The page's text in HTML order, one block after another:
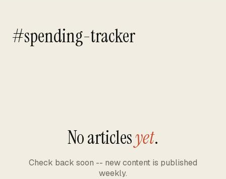
#spending-tracker
No articlesyet.
Check back soon -- new content is published
weekly.